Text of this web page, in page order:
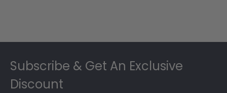
Subscribe & Get An Exclusive
Discount